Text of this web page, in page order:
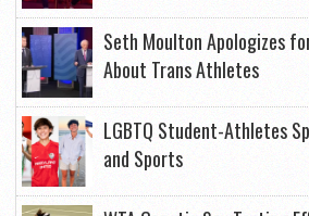
Seth Moulton Apologizes
About Trans Athletes
LGBTQ Student-Athletes
and Sports